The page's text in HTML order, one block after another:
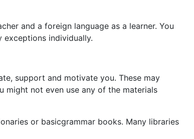
and a foreign language as a learner. You
exceptions individually.
support and motivate you. These may
might not even use any of the materials
or basicgrammar books. Many libraries